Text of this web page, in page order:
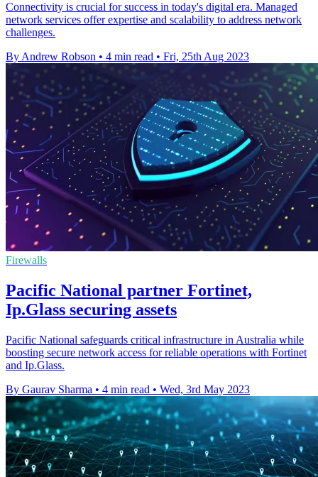
Connectivity is crucial for success in today's digital era. Managed
network services offer expertise and scalability to address network
challenges.
By Andrew Robson • 4 min read • Fri, 25th Aug 2023
Firewalls
Pacific National partner Fortinet,
Ip.Glass securing assets
Pacific National safeguards critical infrastructure in Australia while
boosting secure network access for reliable operations with Fortinet
and Ip.Glass.
By Gaurav Sharma • 4 min read • Wed, 3rd May 2023